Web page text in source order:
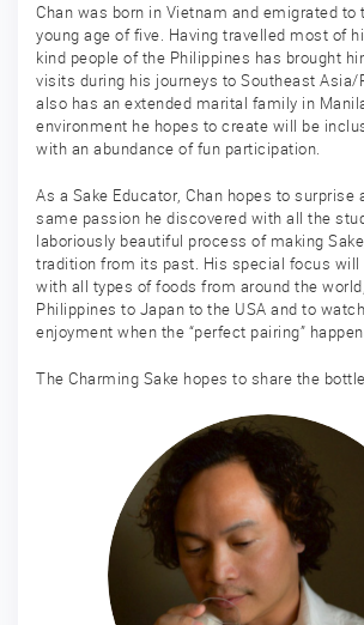
Chan was born in Vietnam and emigrated to
young age of five. Having travelled most of
kind people of the Philippines has brought
visits during his journeys to Southeast
also has an extended marital family in
environment he hopes to create will be
with an abundance of fun participation.
As a Sake Educator, Chan hopes to surprise
same passion he discovered with all the
laboriously beautiful process of making
tradition from its past. His special focus will
with all types of foods from around the
Philippines to Japan to the USA and to
enjoyment when the “perfect pairing”
The Charming Sake hopes to share the